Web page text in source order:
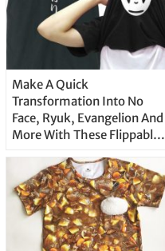
Make A Quick
Transformation Into No
Face, Ryuk, Evangelion And
More With These Flippable